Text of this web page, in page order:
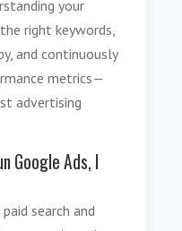
your
right keywords,
and continuously
metrics—
advertising
Google Ads, I
search and